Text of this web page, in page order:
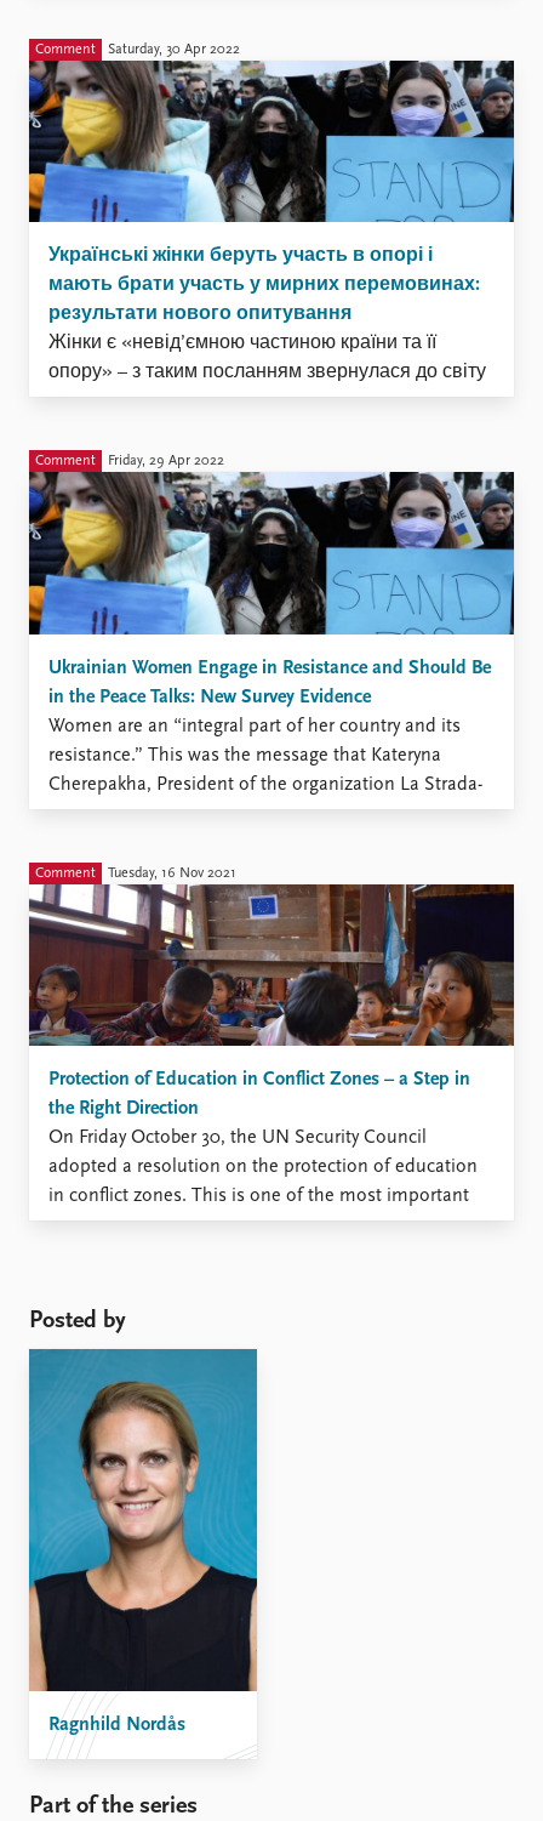
Страда – Україна”, обратилась к миру в своём
апрельском выступлении в Совете Безопасности
ООН.. В своей речи она также подчеркнула
возросшую незащищённость женщин и девочек
в отношении угрозы похищения, пыток и
убийства. Теперь ...
Comment Saturday, 30 Apr 2022
Українські жінки беруть участь в опорі і
мають брати участь у мирних перемовинах:
результати нового опитування
Жінки є «невід’ємною частиною країни та її
опору» – з таким посланням звернулася до світу
президент організації «Ла Страда-Україна»
Безпеки ООН у квітні. У своєму виступі вона
також підкреслила високу вразливість жінок і
дівчат щодо загроз викрадення, катувань та
вбивств. Тепер ми знаємо, що жінки ...
Comment Friday, 29 Apr 2022
Ukrainian Women Engage in Resistance and Should Be
in the Peace Talks: New Survey Evidence
Women are an “integral part of her country and its
resistance.” This was the message that Kateryna
Cherepakha, President of the organization La Strada-
Ukraine, communicated to the world when speaking
also highlighted increased vulnerability of women and
girls to the threat ...
Comment Tuesday, 16 Nov 2021
Protection of Education in Conflict Zones – a Step in
the Right Direction
On Friday October 30, the UN Security Council
adopted a resolution on the protection of education
in conflict zones. This is one of the most important
matters on which Norway has facilitated negotiations
Posted by
Ragnhild Nordås
Part of the series